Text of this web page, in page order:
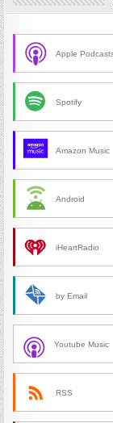
Apple
Spotify
Amazon Music
Android
iHeartRadio
by Email
Youtube Music
RSS